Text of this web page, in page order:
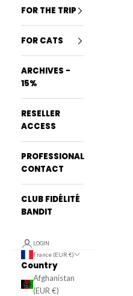
FOR THE TRIP
FOR CATS
ARCHIVES -
15%
RESELLER
ACCESS
PROFESSIONAL
CONTACT
CLUB FIDÉLITÉ
BANDIT
LOGIN
France (EUR €)
Country
Afghanistan
(EUR €)